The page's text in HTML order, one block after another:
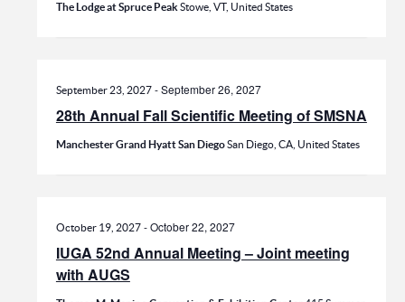
The Lodge at Spruce Peak Stowe, VT, United States
28th Annual Fall Scientific Meeting of SMSNA
September 23, 2027-September 26, 2027
Manchester Grand Hyatt San DiegoSan Diego, CA, United States
IUGA 52nd Annual Meeting – Joint meeting
with AUGS
October 19, 2027-October 22, 2027